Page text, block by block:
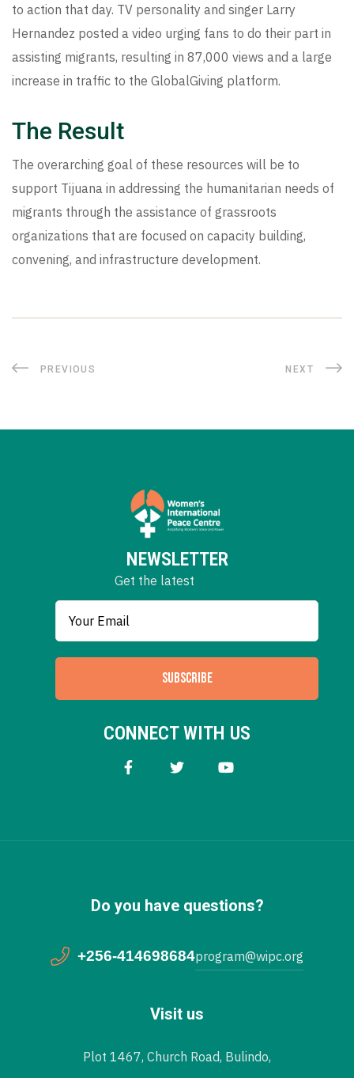
to action that day. TV personality and singer Larry
Hernandez posted a video urging fans to do their part in
assisting migrants, resulting in 87,000 views and a large
increase in traffic to the GlobalGiving platform.
The Result
The overarching goal of these resources will be to
support Tijuana in addressing the humanitarian needs of
migrants through the assistance of grassroots
organizations that are focused on capacity building,
convening, and infrastructure development.
PREVIOUS NEXT
NEWSLETTER
Get the latest
SUBSCRIBE
CONNECT WITH US
Do you have questions?
+256-414698684program@wipc.org
Visit us
Plot 1467, Church Road, Bulindo,